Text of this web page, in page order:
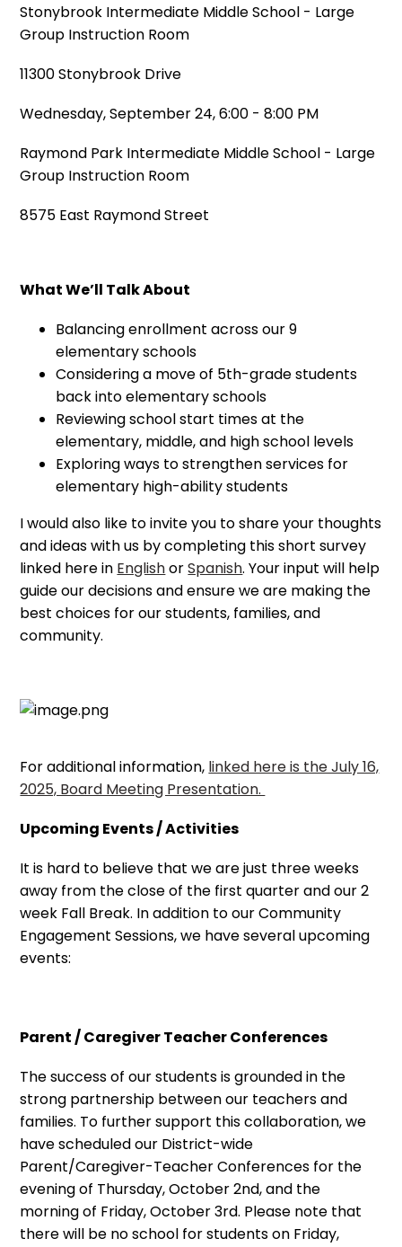
Stonybrook Intermediate Middle School - Large
Group Instruction Room
11300 Stonybrook Drive
Wednesday, September 24, 6:00 - 8:00 PM
Raymond Park Intermediate Middle School - Large
Group Instruction Room
8575 East Raymond Street
What We’ll Talk About
Balancing enrollment across our 9
elementary schools
Considering a move of 5th-grade students
back into elementary schools
Reviewing school start times at the
elementary, middle, and high school levels
Exploring ways to strengthen services for
elementary high-ability students
I would also like to invite you to share your thoughts
and ideas with us by completing this short survey
linked here in EnglishorSpanish. Your input will help
guide our decisions and ensure we are making the
best choices for our students, families, and
community.
For additional information, linked here is the July 16,
2025, Board Meeting Presentation.
Upcoming Events / Activities
It is hard to believe that we are just three weeks
away from the close of the first quarter and our 2
week Fall Break. In addition to our Community
Engagement Sessions, we have several upcoming
events:
Parent / Caregiver Teacher Conferences
The success of our students is grounded in the
strong partnership between our teachers and
families. To further support this collaboration, we
have scheduled our District-wide
Parent/Caregiver-Teacher Conferences for the
evening of Thursday, October 2nd, and the
morning of Friday, October 3rd. Please note that
there will be no school for students on Friday,